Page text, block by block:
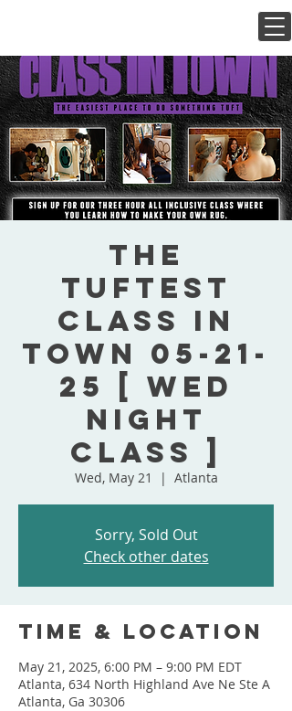
The
Tuftest
Class In
Town 05-21-
25 [ Wed
Night
Class ]
Wed, May 21
  |
Atlanta
Sorry, Sold Out
Check other dates
Time & Location
May 21, 2025, 6:00 PM – 9:00 PM EDT
Atlanta, 634 North Highland Ave Ne Ste A
Atlanta, Ga 30306